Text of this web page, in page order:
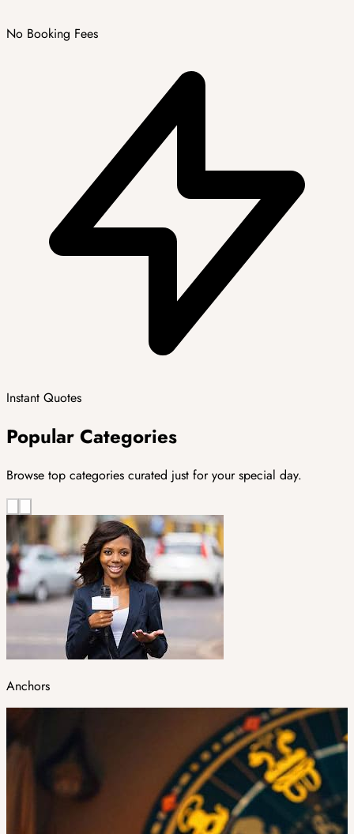
No Booking Fees
Instant Quotes
Popular Categories
Browse top categories curated just for your special day.
Anchors